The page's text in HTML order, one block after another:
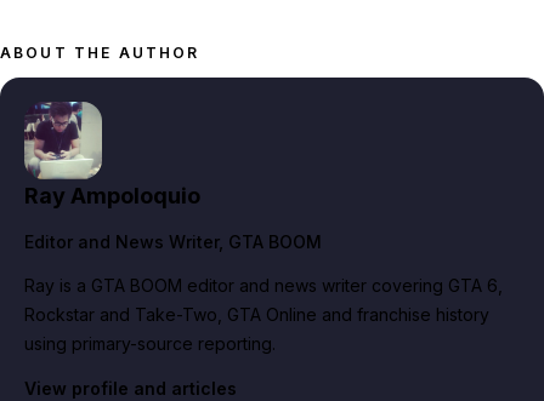
ABOUT THE AUTHOR
Ray Ampoloquio
Editor and News Writer, GTA BOOM
Ray is a GTA BOOM editor and news writer covering GTA 6,
Rockstar and Take-Two, GTA Online and franchise history
using primary-source reporting.
View profile and articles